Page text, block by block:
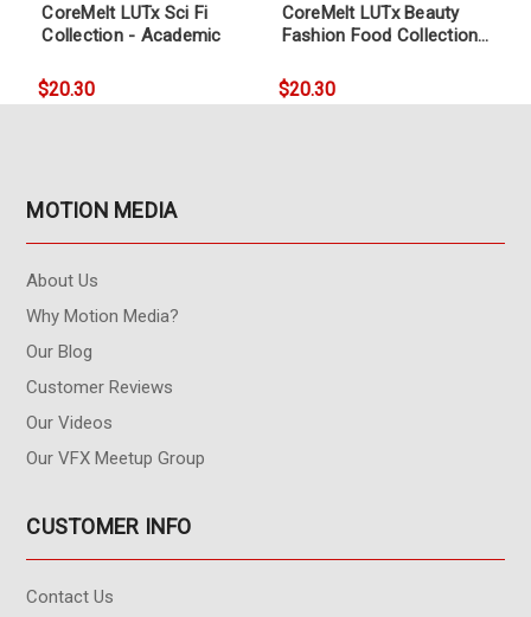
CoreMelt LUTx Sci Fi
Collection - Academic
$20.30
CoreMelt LUTx Beauty
Fashion Food Collection
$20.30
MOTION MEDIA
About Us
Why Motion Media?
Our Blog
Customer Reviews
Our Videos
Our VFX Meetup Group
CUSTOMER INFO
Contact Us